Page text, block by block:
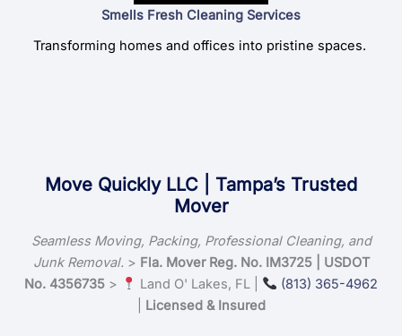
Smells Fresh Cleaning Services
Transforming homes and offices into pristine spaces.
Move Quickly LLC | Tampa’s Trusted
Mover
Seamless Moving, Packing, Professional Cleaning, and
Junk Removal. > Fla. Mover Reg. No. IM3725 | USDOT
No. 4356735 > Land O' Lakes, FL |
(813) 365-4962
Licensed & Insured